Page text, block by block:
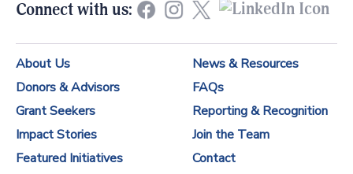
a
n
t
C
o
n
Connect with us:
About Us
Donors & Advisors
Grant Seekers
Impact Stories
Featured Initiatives
News & Resources
FAQs
Reporting & Recognition
Join the Team
Contact